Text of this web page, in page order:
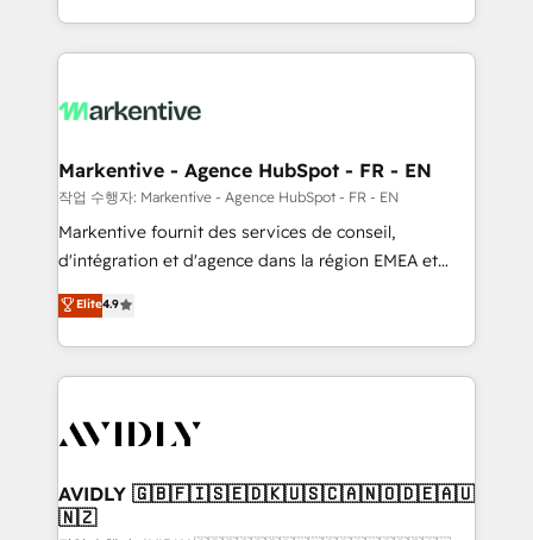
Loop Marketing framework through expert-led
services, smart agents, and purpose-built apps,
results, fast. ⚙️CRM & RevOps: Align all Hubs to your
🎯Demand Gen & ABM: Drive pipeline with inbound,
ABM, AEO, SEO, & paid media. 👩‍💻Web Design:
Build high-performing websites with UX, messaging,
& conversion strategy that drive results. 🤖AI
AI, & maximize AEO with tailored AI services. 🧩
Integrations: Extend HubSpot with custom
Markentive - Agence HubSpot - FR - EN
작업 수행자: Markentive - Agence HubSpot - FR - EN
Markentive fournit des services de conseil,
d'intégration et d'agence dans la région EMEA et
North America. Avec plus de 115 experts en
marketing automation, Growth, Revops, CRM et
webdesign. Markentive is both a consulting firm, a
digital agency and an integrator. With over 115
CRM and webdesign (We focus on EMEA - USA
Elite4.9
AVIDLY 🇬🇧🇫🇮🇸🇪🇩🇰🇺🇸🇨🇦🇳🇴🇩🇪🇦🇺
🇳🇿